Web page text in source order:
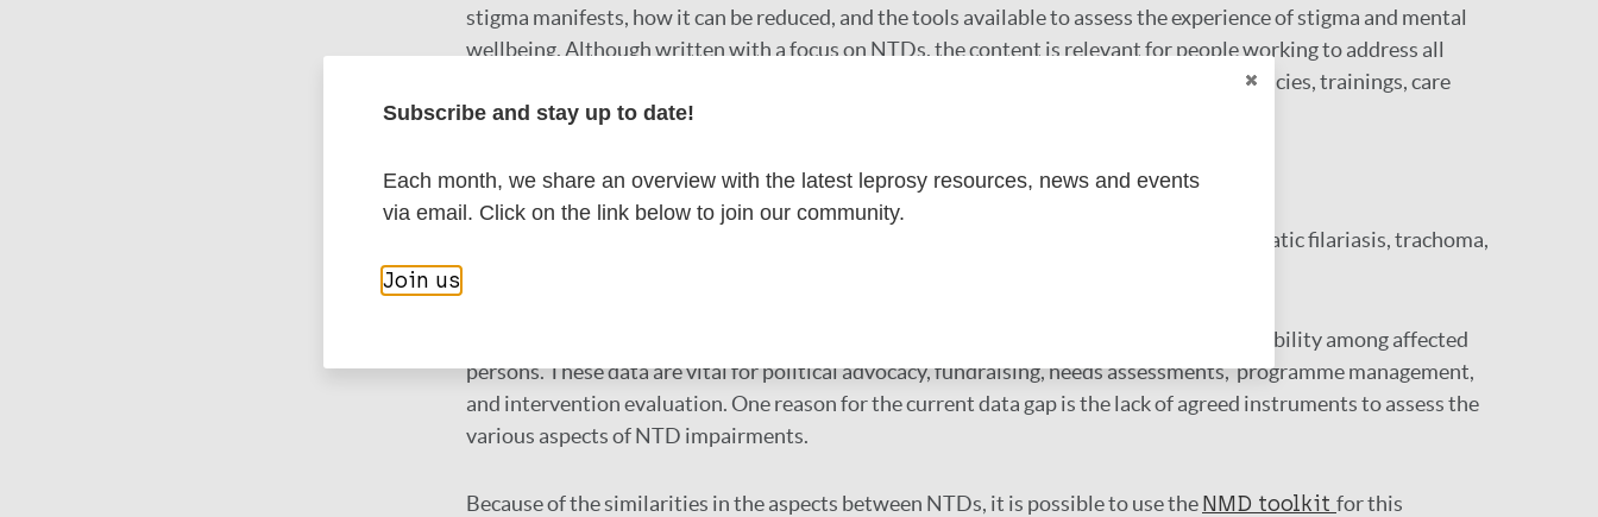
stigma manifests, how it can be reduced, and the tools available to assess the experience of stigma and mental
wellbeing. Although written with a focus on NTDs, the content is relevant for people working to address all
forms of health-related stigma and promote mental wellbeing in their interventions, policies, trainings, care
packages, evaluations, or other services.
NMD toolkit
Many NTDs have disabling consequences. Well-known examples include leprosy, lymphatic filariasis, trachoma,
There is an urgent need for more data on disease complications and other aspects of disability among affected
persons. These data are vital for political advocacy, fundraising, needs assessments, programme management,
and intervention evaluation. One reason for the current data gap is the lack of agreed instruments to assess the
various aspects of NTD impairments.
Because of the similarities in the aspects between NTDs, it is possible to use theNMD toolkit for this
Subscribe and stay up to date!
Each month, we share an overview with the latest leprosy resources, news and events
via email. Click on the link below to join our community.
Join us